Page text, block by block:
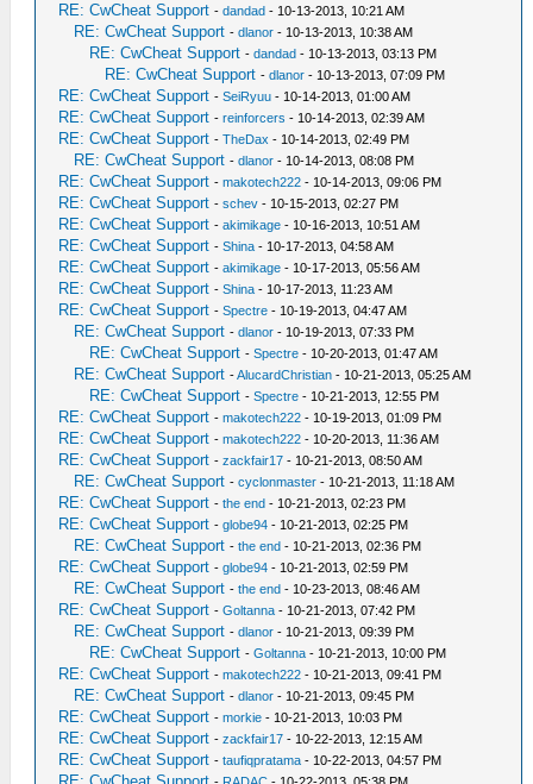
RE: CwCheat Support -dandad - 10-13-2013, 10:21 AM
RE: CwCheat Support -dlanor - 10-13-2013, 10:38 AM
RE: CwCheat Support -dandad - 10-13-2013, 03:13 PM
RE: CwCheat Support -dlanor - 10-13-2013, 07:09 PM
RE: CwCheat Support -SeiRyuu - 10-14-2013, 01:00 AM
RE: CwCheat Support -reinforcers - 10-14-2013, 02:39 AM
RE: CwCheat Support -TheDax - 10-14-2013, 02:49 PM
RE: CwCheat Support -dlanor - 10-14-2013, 08:08 PM
RE: CwCheat Support -makotech222 - 10-14-2013, 09:06 PM
RE: CwCheat Support -schev - 10-15-2013, 02:27 PM
RE: CwCheat Support -akimikage - 10-16-2013, 10:51 AM
RE: CwCheat Support -Shina - 10-17-2013, 04:58 AM
RE: CwCheat Support -akimikage - 10-17-2013, 05:56 AM
RE: CwCheat Support -Shina - 10-17-2013, 11:23 AM
RE: CwCheat Support -Spectre - 10-19-2013, 04:47 AM
RE: CwCheat Support -dlanor - 10-19-2013, 07:33 PM
RE: CwCheat Support -Spectre - 10-20-2013, 01:47 AM
RE: CwCheat Support -AlucardChristian - 10-21-2013, 05:25 AM
RE: CwCheat Support -Spectre - 10-21-2013, 12:55 PM
RE: CwCheat Support -makotech222 - 10-19-2013, 01:09 PM
RE: CwCheat Support -makotech222 - 10-20-2013, 11:36 AM
RE: CwCheat Support -zackfair17 - 10-21-2013, 08:50 AM
RE: CwCheat Support -cyclonmaster - 10-21-2013, 11:18 AM
RE: CwCheat Support -the end - 10-21-2013, 02:23 PM
RE: CwCheat Support -globe94 - 10-21-2013, 02:25 PM
RE: CwCheat Support -the end - 10-21-2013, 02:36 PM
RE: CwCheat Support -globe94 - 10-21-2013, 02:59 PM
RE: CwCheat Support -the end - 10-23-2013, 08:46 AM
RE: CwCheat Support -Goltanna - 10-21-2013, 07:42 PM
RE: CwCheat Support -dlanor - 10-21-2013, 09:39 PM
RE: CwCheat Support -Goltanna - 10-21-2013, 10:00 PM
RE: CwCheat Support -makotech222 - 10-21-2013, 09:41 PM
RE: CwCheat Support -dlanor - 10-21-2013, 09:45 PM
RE: CwCheat Support -morkie - 10-21-2013, 10:03 PM
RE: CwCheat Support -zackfair17 - 10-22-2013, 12:15 AM
RE: CwCheat Support -taufiqpratama - 10-22-2013, 04:57 PM